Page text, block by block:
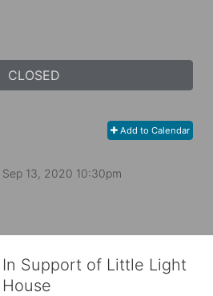
CLOSED
Add to Calendar
Sep 13, 2020 10:30pm
In Support of Little Light
House